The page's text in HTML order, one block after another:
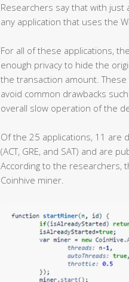
Researchers say that with just
any application that uses the
For all of these applications,
enough privacy to hide the
the transaction amount. These
avoid common drawbacks
overall slow operation of the
Of the 25 applications, 11 are
(ACT, GRE, and SAT) and are
According to the researchers,
Coinhive miner.